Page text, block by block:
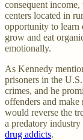
consequent
centers located in
opportunity to learn
grow and eat
emotionally.
As Kennedy
prisoners in the
crimes, and he
offenders and make
would reverse the
a predatory
drug addicts.